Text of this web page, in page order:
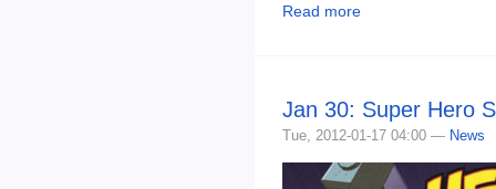
Read more
Jan 30: Super Hero
Tue, 2012-01-17 04:00 — News